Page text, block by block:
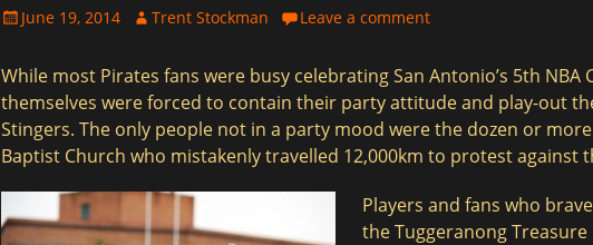
Posted
June 19, 2014 Author
Trent Stockman Leave a comment
While most Pirates fans were busy celebrating San Antonio’s 5th NBA
themselves were forced to contain their party attitude and play-out
Stingers. The only people not in a party mood were the dozen or
Baptist Church who mistakenly travelled 12,000km to protest against
Players and fans who
the Tuggeranong